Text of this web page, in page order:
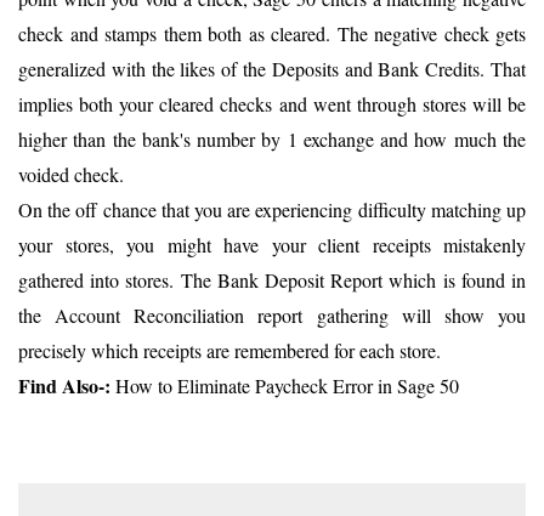
check and stamps them both as cleared. The negative check gets
generalized with the likes of the Deposits and Bank Credits. That
implies both your cleared checks and went through stores will be
higher than the bank's number by 1 exchange and how much the
voided check.
On the off chance that you are experiencing difficulty matching up
your stores, you might have your client receipts mistakenly
gathered into stores. The Bank Deposit Report which is found in
the Account Reconciliation report gathering will show you
precisely which receipts are remembered for each store.
Find Also-: How to Eliminate Paycheck Error in Sage 50